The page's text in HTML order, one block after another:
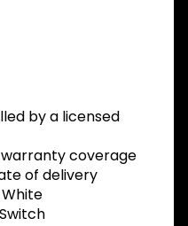
by a licensed
coverage
of delivery